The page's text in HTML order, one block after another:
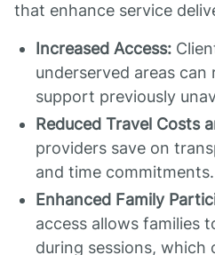
that enhance service
Increased Access:
underserved areas can
support previously
Reduced Travel Costs
providers save on
and time commitments.
Enhanced Family
access allows families
during sessions, which